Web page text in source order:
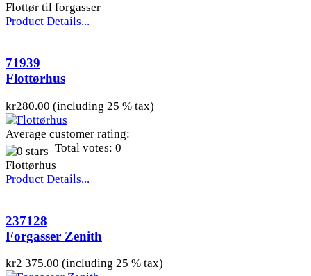
Flottør til forgasser
Product Details...
71939
Flottørhus
kr280.00 (including 25 % tax)
Average customer rating:
Total votes: 0
Flottørhus
Product Details...
237128
Forgasser Zenith
kr2 375.00 (including 25 % tax)